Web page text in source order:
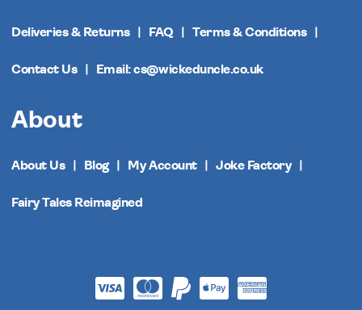
Deliveries & Returns FAQ Terms & Conditions
Contact Us Email: cs@wickeduncle.co.uk
About
About Us Blog My Account Joke Factory
Fairy Tales Reimagined